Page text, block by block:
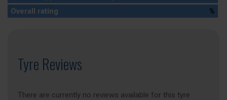
Overall rating
%
Tyre Reviews
There are currently no reviews available for this tyre